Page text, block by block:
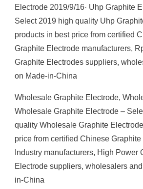
Electrode 2019/9/16· Uhp Graphite
Select 2019 high quality Uhp
products in best price from certified
Graphite Electrode manufacturers,
Graphite Electrodes suppliers,
on Made-in-China
Wholesale Graphite Electrode,
Wholesale Graphite Electrode –
quality Wholesale Graphite
price from certified Chinese
Industry manufacturers, High Power
Electrode suppliers, wholesalers
in-China